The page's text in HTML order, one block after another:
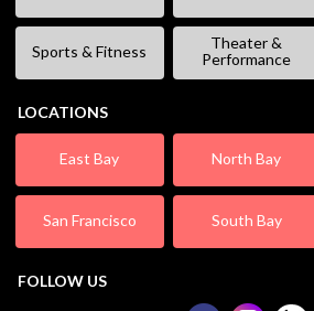
Sports & Fitness
Theater &
Performance
LOCATIONS
East Bay North Bay
San Francisco South Bay
FOLLOW US